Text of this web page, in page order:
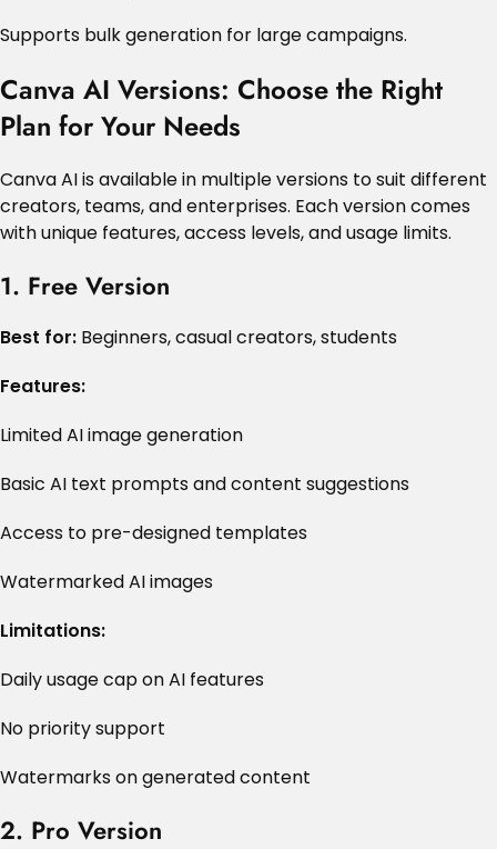
Supports bulk generation for large campaigns.
Canva AI Versions: Choose the Right
Plan for Your Needs
Canva AI is available in multiple versions to suit different
creators, teams, and enterprises. Each version comes
with unique features, access levels, and usage limits.
1. Free Version
Best for: Beginners, casual creators, students
Features:
Limited AI image generation
Basic AI text prompts and content suggestions
Access to pre-designed templates
Watermarked AI images
Limitations:
Daily usage cap on AI features
No priority support
Watermarks on generated content
2. Pro Version